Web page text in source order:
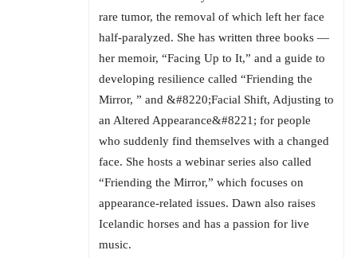
rare tumor, the removal of which left her face
half-paralyzed. She has written three books —
her memoir, “Facing Up to It,” and a guide to
developing resilience called “Friending the
Mirror, ” and &#8220;Facial Shift, Adjusting to
an Altered Appearance&#8221; for people
who suddenly find themselves with a changed
face. She hosts a webinar series also called
“Friending the Mirror,” which focuses on
appearance-related issues. Dawn also raises
Icelandic horses and has a passion for live
music.